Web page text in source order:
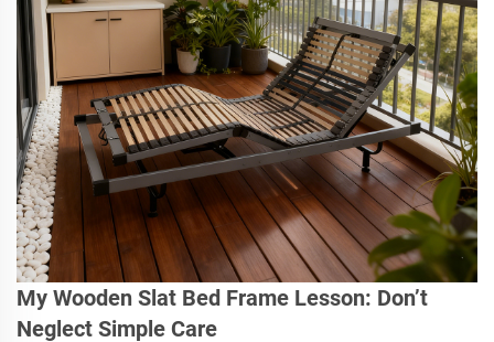
My Wooden Slat Bed Frame Lesson: Don’t
Neglect Simple Care